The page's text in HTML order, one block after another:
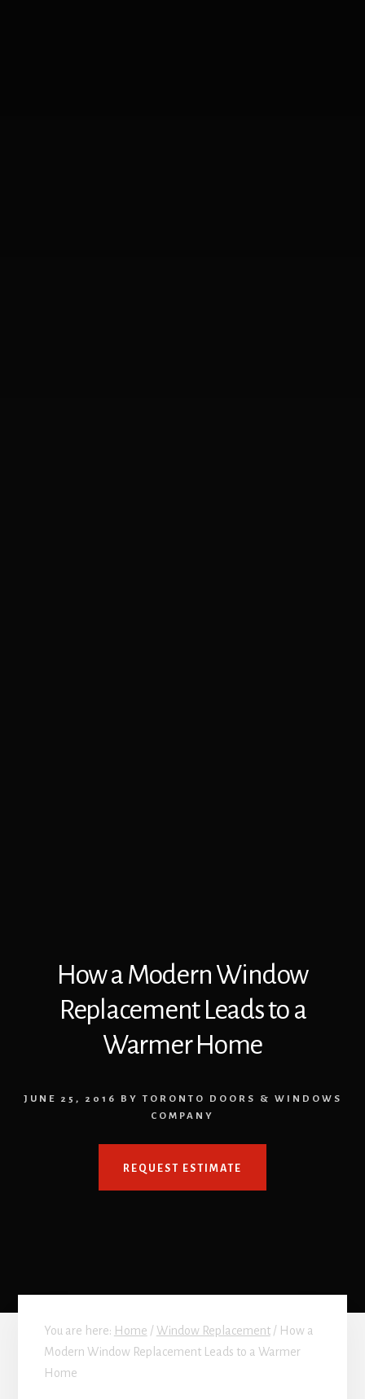
How a Modern Window
Replacement Leads to a
Warmer Home
JUNE 25, 2016 BYTORONTO DOORS & WINDOWS
COMPANY
REQUEST ESTIMATE
You are here: Home / Window Replacement / How a
Modern Window Replacement Leads to a Warmer
Home